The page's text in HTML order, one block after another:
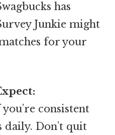
has
Junkie might
for your
consistent
Don’t quit